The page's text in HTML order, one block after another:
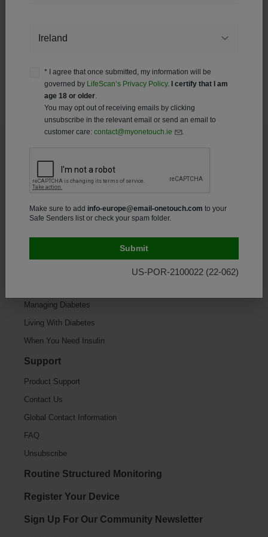
GL-OTB-2200055 (23-300)
* I agree that once submitted, my information will be
governed by LifeScan’s Privacy Policy.
I certify that I am
age 18 or older.
You may opt out of receiving emails by clicking
unsubscribe in the relevant email or send an email to
customer care: contact@myonetouch.ie .
Make sure to add info-europe@email-onetouch.com to your
Safe Senders list or check your spam folder.
US-POR-2100022 (22-062)
Footer
Products
Glucose Meters
Managing Diabetes
Living With Diabetes
When You Need Insulin
Support
Product Support
Contact Us
Global Contact Information
FAQ
Unsubscribe
Routine Structured Monitoring
Register Your Device
Sign Up For Our Community Newsletter